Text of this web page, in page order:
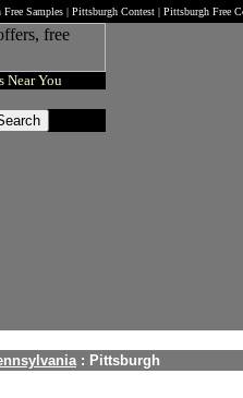
Samples | Pittsburgh Contest | Pittsburgh Free
Near You
: Pittsburgh